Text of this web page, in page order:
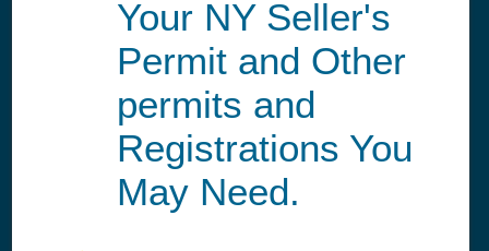
Your NY Seller's
Permit and Other
permits and
Registrations You
May Need.